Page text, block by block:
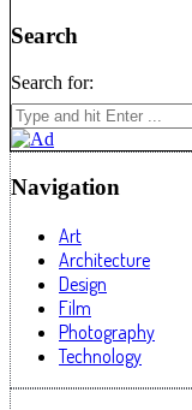
Search
Search for:
Navigation
Art
Architecture
Design
Film
Photography
Technology